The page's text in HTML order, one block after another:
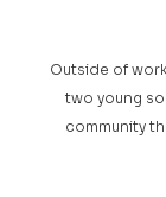
Outside of
two young
community